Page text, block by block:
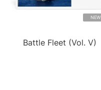
NEW
Battle Fleet (Vol. V)